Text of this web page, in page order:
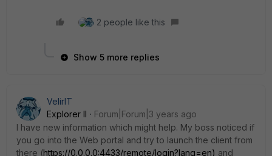
2 people like this
Show 5 more replies
VelirIT
Explorer II
Forum|Forum|3 years ago
I have new information which might help. My boss noticed if
you go into the Web portal and try to launch the client from
there (https://0.0.0.0:4433/remote/login?lang=en) and